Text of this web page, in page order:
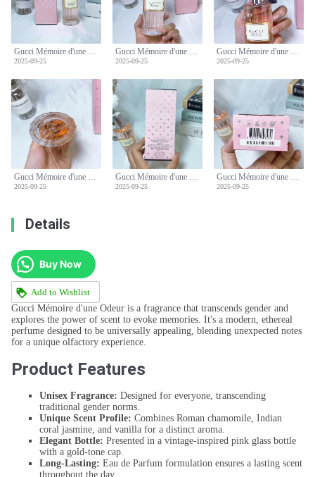
Gucci Mémoire d'une Odeur 3.3 oz (100 ml) Eau de Parfum - Pink
2025-09-25
Gucci Mémoire d'une Odeur 3.3 oz (100 ml) Eau de Parfum - Pink
2025-09-25
Gucci Mémoire d'une Odeur 3.3 oz (100 ml) Eau de Parfum - Pink
2025-09-25
Gucci Mémoire d'une Odeur 3.3 oz (100 ml) Eau de Parfum - Pink
2025-09-25
Gucci Mémoire d'une Odeur 3.3 oz (100 ml) Eau de Parfum - Pink
2025-09-25
Gucci Mémoire d'une Odeur 3.3 oz (100 ml) Eau de Parfum - Pink
2025-09-25
Details
Buy Now
Add to Wishlist
Gucci Mémoire d'une Odeur is a fragrance that transcends gender and
explores the power of scent to evoke memories. It's a modern, ethereal
perfume designed to be universally appealing, blending unexpected notes
for a unique olfactory experience.
Product Features
Unisex Fragrance: Designed for everyone, transcending
traditional gender norms.
Unique Scent Profile: Combines Roman chamomile, Indian
coral jasmine, and vanilla for a distinct aroma.
Elegant Bottle: Presented in a vintage-inspired pink glass bottle
with a gold-tone cap.
Long-Lasting: Eau de Parfum formulation ensures a lasting scent
throughout the day.